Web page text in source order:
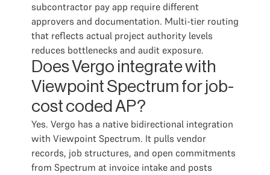
subcontractor pay app require different
approvers and documentation. Multi-tier routing
that reflects actual project authority levels
reduces bottlenecks and audit exposure.
Does Vergo integrate with
Viewpoint Spectrum for job-
cost coded AP?
Yes. Vergo has a native bidirectional integration
with Viewpoint Spectrum. It pulls vendor
records, job structures, and open commitments
from Spectrum at invoice intake and posts